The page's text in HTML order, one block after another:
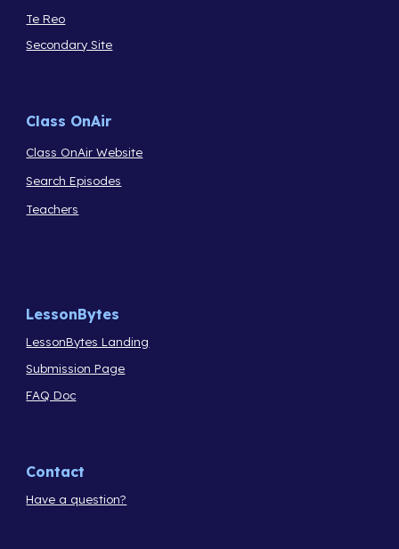
Te Reo
Secondary Site
Class OnAir
Class OnAir Website
Search Episodes
Teachers
LessonBytes
LessonBytes Landing
Submission Page
FAQ Doc
Contact
Have a question?